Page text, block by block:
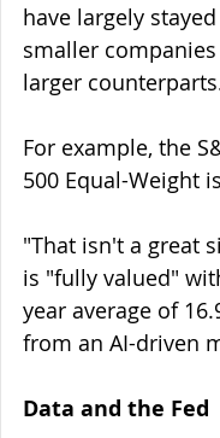
have largely
smaller
larger
For example, the
500 Equal-Weight
"That isn't a great
is "fully valued"
year average of
from an AI-driven
Data and the Fed